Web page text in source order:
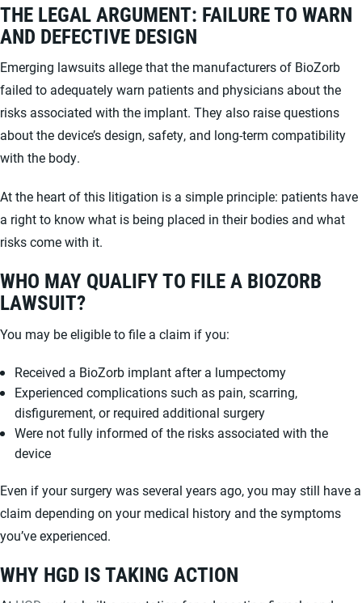
THE LEGAL ARGUMENT: FAILURE TO WARN
AND DEFECTIVE DESIGN
Emerging lawsuits allege that the manufacturers of BioZorb
failed to adequately warn patients and physicians about the
risks associated with the implant. They also raise questions
about the device’s design, safety, and long-term compatibility
with the body.
At the heart of this litigation is a simple principle: patients have
a right to know what is being placed in their bodies and what
risks come with it.
WHO MAY QUALIFY TO FILE A BIOZORB
LAWSUIT?
You may be eligible to file a claim if you:
Received a BioZorb implant after a lumpectomy
Experienced complications such as pain, scarring,
disfigurement, or required additional surgery
Were not fully informed of the risks associated with the
device
Even if your surgery was several years ago, you may still have a
claim depending on your medical history and the symptoms
you’ve experienced.
WHY HGD IS TAKING ACTION